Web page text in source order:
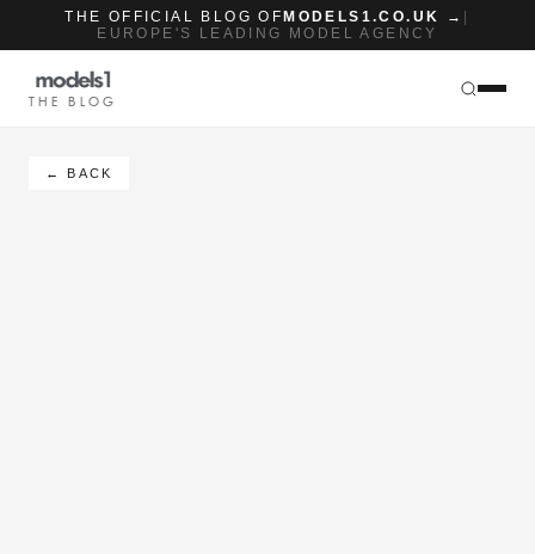
THE OFFICIAL BLOG OF MODELS1.CO.UK →
EUROPE'S LEADING MODEL AGENCY
THE BLOG
← BACK